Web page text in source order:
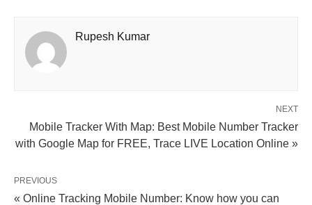
Rupesh Kumar
NEXT
Mobile Tracker With Map: Best Mobile Number Tracker
with Google Map for FREE, Trace LIVE Location Online »
PREVIOUS
« Online Tracking Mobile Number: Know how you can